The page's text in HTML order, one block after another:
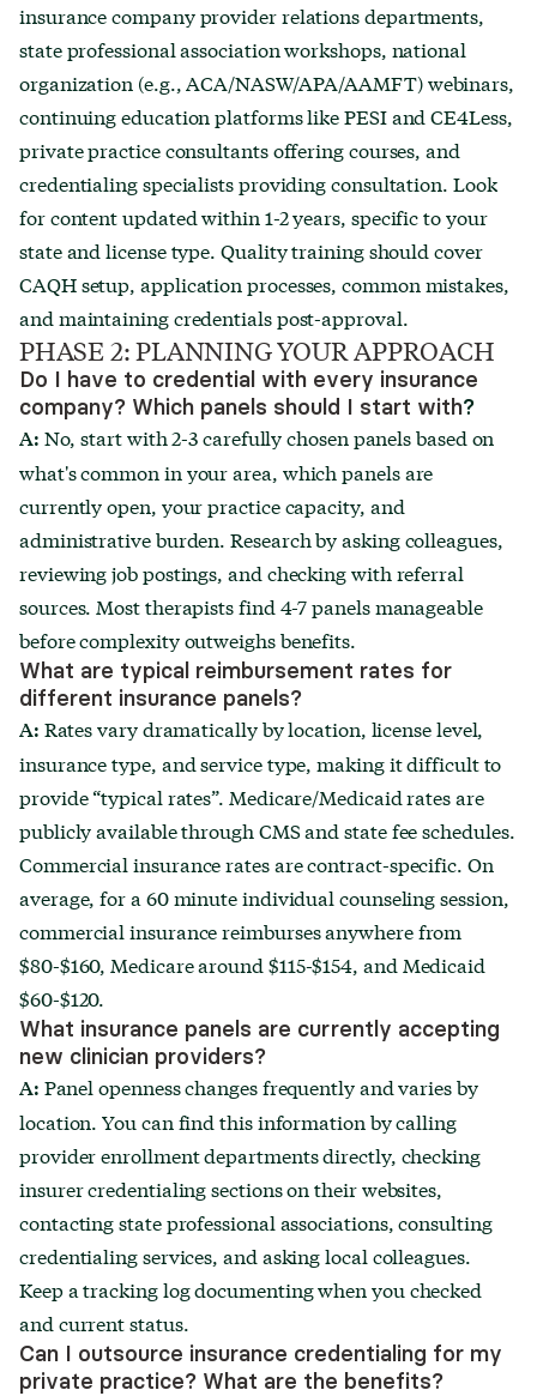
insurance company provider relations departments,
state professional association workshops, national
organization (e.g., ACA/NASW/APA/AAMFT) webinars,
continuing education platforms like PESI and CE4Less,
private practice consultants offering courses, and
credentialing specialists providing consultation. Look
for content updated within 1-2 years, specific to your
state and license type. Quality training should cover
CAQH setup, application processes, common mistakes,
and maintaining credentials post-approval.
PHASE 2: PLANNING YOUR APPROACH
Do I have to credential with every insurance
company? Which panels should I start with?
A: No, start with 2-3 carefully chosen panels based on
what's common in your area, which panels are
currently open, your practice capacity, and
administrative burden. Research by asking colleagues,
reviewing job postings, and checking with referral
sources. Most therapists find 4-7 panels manageable
before complexity outweighs benefits.
What are typical reimbursement rates for
different insurance panels?
A: Rates vary dramatically by location, license level,
insurance type, and service type, making it difficult to
provide “typical rates”. Medicare/Medicaid rates are
publicly available through CMS and state fee schedules.
Commercial insurance rates are contract-specific. On
average, for a 60 minute individual counseling session,
commercial insurance reimburses anywhere from
$80-$160, Medicare around $115-$154, and Medicaid
$60-$120.
What insurance panels are currently accepting
new clinician providers?
A: Panel openness changes frequently and varies by
location. You can find this information by calling
provider enrollment departments directly, checking
insurer credentialing sections on their websites,
contacting state professional associations, consulting
credentialing services, and asking local colleagues.
Keep a tracking log documenting when you checked
and current status.
Can I outsource insurance credentialing for my
private practice? What are the benefits?